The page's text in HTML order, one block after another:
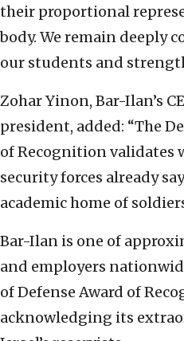
their proportional
body. We remain deeply
our students and
Zohar Yinon, Bar-Ilan’s
president, added: “The
of Recognition validates
security forces already
academic home of
Bar-Ilan is one of
and employers
of Defense Award of
acknowledging its